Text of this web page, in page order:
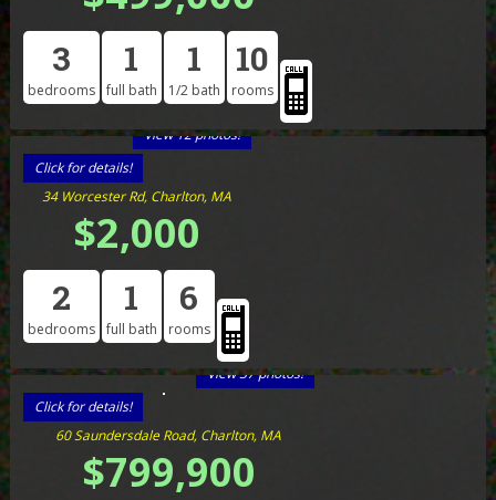
3
bedrooms
1
full bath
1
1/2 bath
10
rooms
View 12 photos!
Click for details!
34 Worcester Rd, Charlton, MA
$2,000
2
bedrooms
1
full bath
6
rooms
View 37 photos!
Click for details!
60 Saundersdale Road, Charlton, MA
$799,900